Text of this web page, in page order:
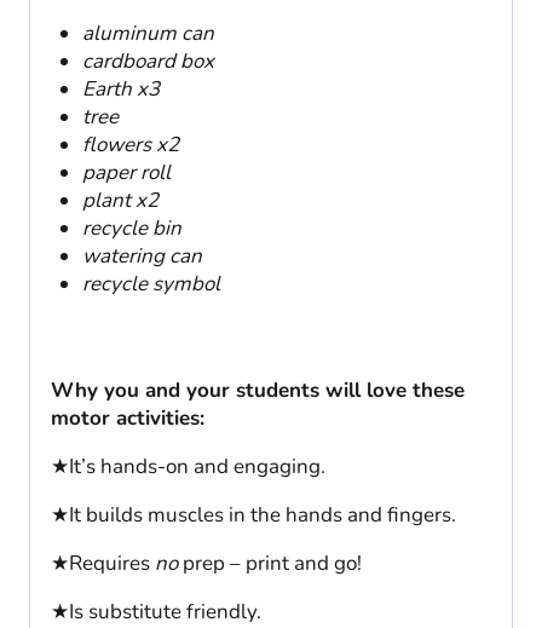
aluminum can
cardboard box
Earth x3
tree
flowers x2
paper roll
plant x2
recycle bin
watering can
recycle symbol
Why you and your students will love these
motor activities:
★It’s hands-on and engaging.
★It builds muscles in the hands and fingers.
★Requires noprep – print and go!
★Is substitute friendly.